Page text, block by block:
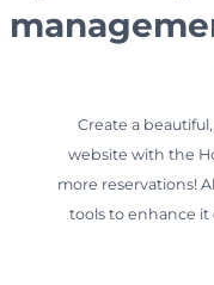
Create a
website with the
more reservations!
tools to enhance